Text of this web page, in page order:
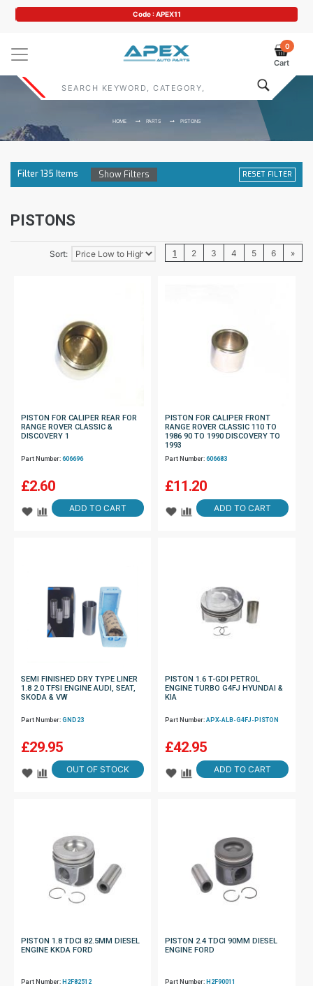
Code : APEX11
0
Cart
HOME PARTS PISTONS
Filter135 Items RESET FILTER
Show Filters
PISTONS
Sort: 1 2 3 4 5 6 »
PISTON FOR CALIPER REAR FOR
RANGE ROVER CLASSIC &
DISCOVERY 1
Part Number: 606696
£2.60
ADD TO CART
PISTON FOR CALIPER FRONT
RANGE ROVER CLASSIC 110 TO
1986 90 TO 1990 DISCOVERY TO
1993
Part Number:606683
£11.20
ADD TO CART
SEMI FINISHED DRY TYPE LINER
1.8 2.0 TFSI ENGINE AUDI, SEAT,
SKODA & VW
Part Number: GND23
£29.95
OUT OF STOCK
PISTON 1.6 T-GDI PETROL
ENGINE TURBO G4FJ HYUNDAI &
KIA
Part Number:APX-ALB-G4FJ-PISTON
£42.95
ADD TO CART
PISTON 1.8 TDCI 82.5MM DIESEL
ENGINE KKDA FORD
Part Number: H2F82512
PISTON 2.4 TDCI 90MM DIESEL
ENGINE FORD
Part Number: H2F90011